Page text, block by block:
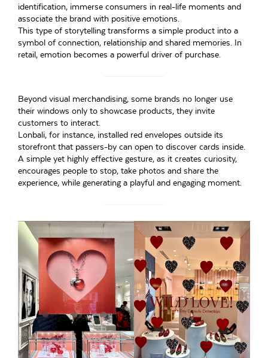
identification, immerse consumers in real-life moments and
associate the brand with positive emotions.
This type of storytelling transforms a simple product into a
symbol of connection, relationship and shared memories. In
retail, emotion becomes a powerful driver of purchase.
Beyond visual merchandising, some brands no longer use
their windows only to showcase products, they invite
customers to interact.
Lonbali, for instance, installed red envelopes outside its
storefront that passers-by can open to discover cards inside.
A simple yet highly effective gesture, as it creates curiosity,
encourages people to stop, take photos and share the
experience, while generating a playful and engaging moment.